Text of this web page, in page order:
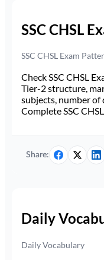
SSC CHSL
SSC CHSL Exam
Check SSC CHSL
Tier-2 structure,
subjects, number
Complete SSC
Share:
Daily
Daily Vocabulary